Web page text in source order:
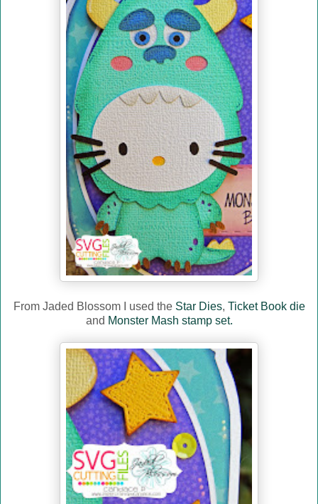
From Jaded Blossom I used the Star Dies, Ticket Book die
and Monster Mash stamp set.